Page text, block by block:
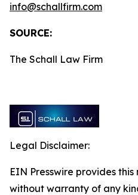
info@schallfirm.com
SOURCE:
The Schall Law Firm
Legal Disclaimer:
EIN Presswire provides
without warranty of any